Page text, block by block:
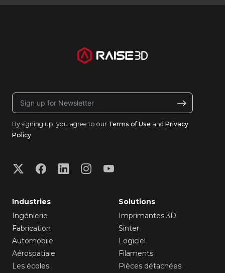
By signing up, you agree to our Terms of Use and Privacy
Policy
Industries
Ingénierie
Fabrication
Automobile
Aérospatiale
Les écoles
Solutions
Imprimantes 3D
Sinter
Logiciel
Filaments
Pièces détachées